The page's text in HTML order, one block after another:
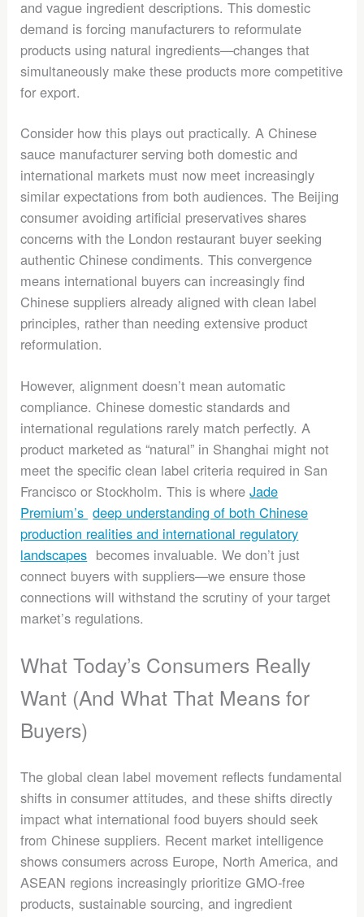
and vague ingredient descriptions. This domestic
demand is forcing manufacturers to reformulate
products using natural ingredients—changes that
simultaneously make these products more competitive
for export.
Consider how this plays out practically. A Chinese
sauce manufacturer serving both domestic and
international markets must now meet increasingly
similar expectations from both audiences. The Beijing
consumer avoiding artificial preservatives shares
concerns with the London restaurant buyer seeking
authentic Chinese condiments. This convergence
means international buyers can increasingly find
Chinese suppliers already aligned with clean label
principles, rather than needing extensive product
reformulation.
However, alignment doesn’t mean automatic
compliance. Chinese domestic standards and
international regulations rarely match perfectly. A
product marketed as “natural” in Shanghai might not
meet the specific clean label criteria required in San
Francisco or Stockholm. This is whereJade
Premium’s deep understanding of both Chinese
production realities and international regulatory
landscapes becomes invaluable. We don’t just
connect buyers with suppliers—we ensure those
connections will withstand the scrutiny of your target
market’s regulations.
What Today’s Consumers Really
Want (And What That Means for
Buyers)
The global clean label movement reflects fundamental
shifts in consumer attitudes, and these shifts directly
impact what international food buyers should seek
from Chinese suppliers. Recent market intelligence
shows consumers across Europe, North America, and
ASEAN regions increasingly prioritize GMO-free
products, sustainable sourcing, and ingredient